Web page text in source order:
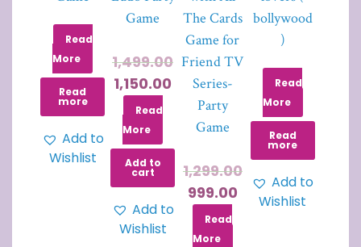
Read
More
Read
more
Add to
Wishlist
Game
1,499.00
1,150.00
Read
More
Add to
cart
Add to
Wishlist
The Cards
Game for
Friend TV
Series-
Party
Game
1,299.00
999.00
Read
More
bollywood
)
Read
More
Read
more
Add to
Wishlist